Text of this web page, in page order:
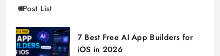
Post List
7 Best Free AI App Builders for
iOS in 2026